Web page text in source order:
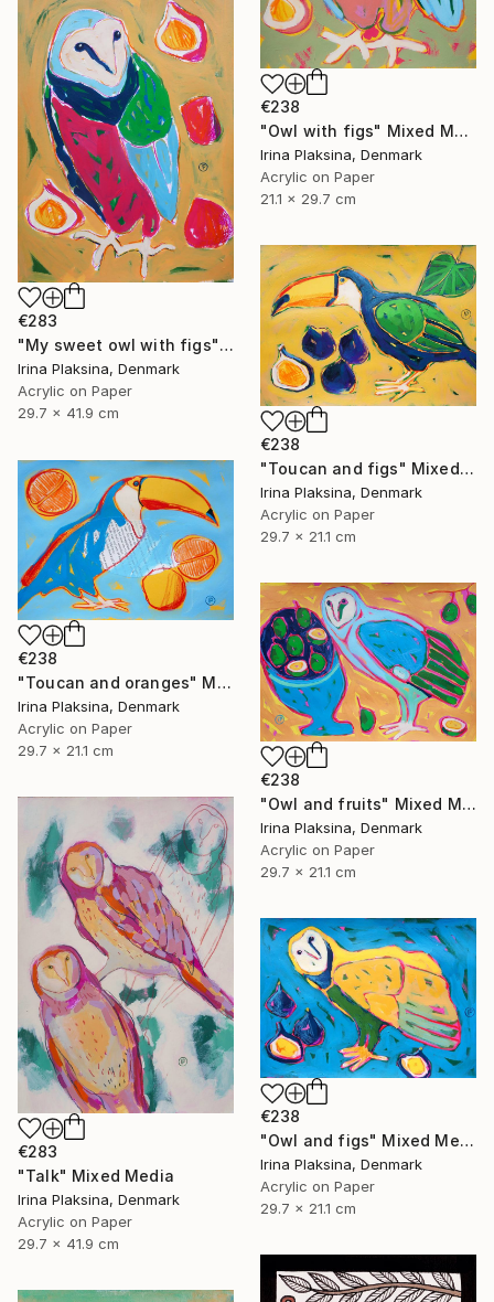
€238
"Owl with figs" Mixed Media
Irina Plaksina, Denmark
Acrylic on Paper
21.1 x 29.7 cm
€283
"My sweet owl with figs" Mixed Media
Irina Plaksina, Denmark
Acrylic on Paper
29.7 x 41.9 cm
€238
"Toucan and figs" Mixed Media
Irina Plaksina, Denmark
Acrylic on Paper
29.7 x 21.1 cm
€238
"Toucan and oranges" Mixed Media
Irina Plaksina, Denmark
Acrylic on Paper
29.7 x 21.1 cm
€238
"Owl and fruits" Mixed Media
Irina Plaksina, Denmark
Acrylic on Paper
29.7 x 21.1 cm
€283
"Talk" Mixed Media
Irina Plaksina, Denmark
Acrylic on Paper
29.7 x 41.9 cm
€238
"Owl and figs" Mixed Media
Irina Plaksina, Denmark
Acrylic on Paper
29.7 x 21.1 cm